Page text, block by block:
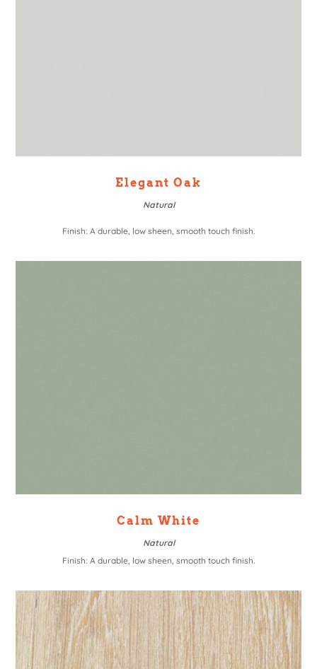
Elegant Oak
Natural
Finish: A durable, low sheen, smooth touch finish.
Calm White
Natural
Finish: A durable, low sheen, smooth touch finish.